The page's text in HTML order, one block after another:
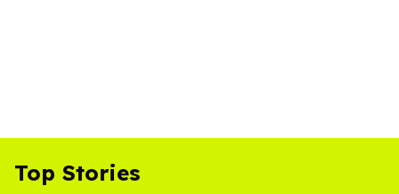
Top Stories